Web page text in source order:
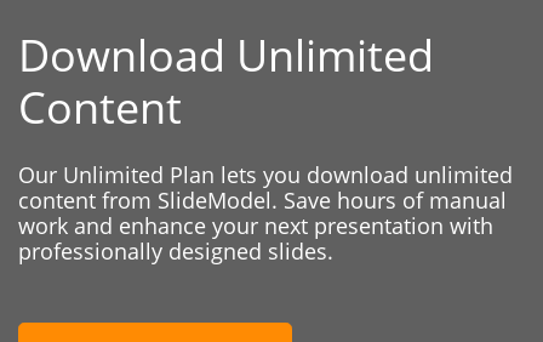
Download Unlimited
Content
Our Unlimited Plan lets you download unlimited
content from SlideModel. Save hours of manual
work and enhance your next presentation with
professionally designed slides.